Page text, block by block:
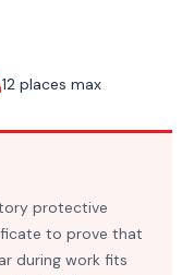
12 places max
protective
to prove that
during work fits